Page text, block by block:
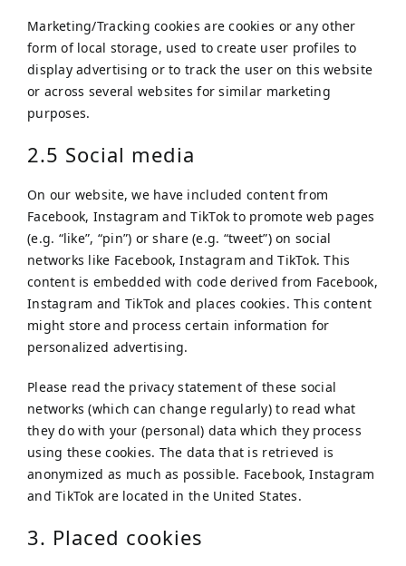
Marketing/Tracking cookies are cookies or any other
form of local storage, used to create user profiles to
display advertising or to track the user on this website
or across several websites for similar marketing
purposes.
2.5 Social media
On our website, we have included content from
Facebook, Instagram and TikTok to promote web pages
(e.g. “like”, “pin”) or share (e.g. “tweet”) on social
networks like Facebook, Instagram and TikTok. This
content is embedded with code derived from Facebook,
Instagram and TikTok and places cookies. This content
might store and process certain information for
personalized advertising.
Please read the privacy statement of these social
networks (which can change regularly) to read what
they do with your (personal) data which they process
using these cookies. The data that is retrieved is
anonymized as much as possible. Facebook, Instagram
and TikTok are located in the United States.
3. Placed cookies